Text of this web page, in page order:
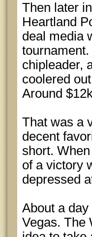
Then later
Heartland
deal media
chipleader,
coolered
Around
That was a
decent
short.
of a victory
depressed
About a
Vegas. The